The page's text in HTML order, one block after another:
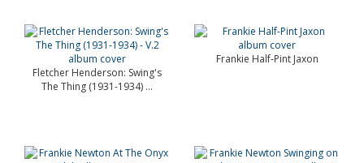
Fletcher Henderson: Swing's
The Thing (1931-1934) ...
Frankie Half-Pint Jaxon